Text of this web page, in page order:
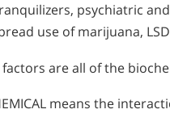
psychiatric
use of marijuana,
factors are all of the
means the